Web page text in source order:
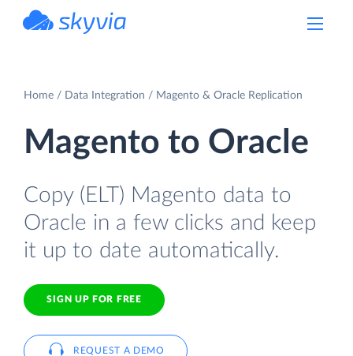
Home Data Integration Magento & Oracle Replication
Magento to Oracle
Copy (ELT) Magento data to
Oracle in a few clicks and keep
it up to date automatically.
SIGN UP FOR FREE
REQUEST A DEMO